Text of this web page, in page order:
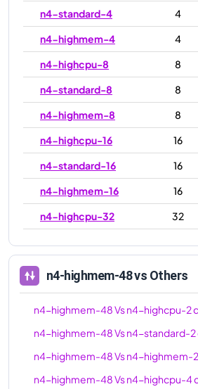
n4-standard-4
4
n4-highmem-4
4
n4-highcpu-8
8
n4-standard-8
8
n4-highmem-8
8
n4-highcpu-16
16
n4-standard-16
16
n4-highmem-16
16
n4-highcpu-32
32
n4-highcpu-48
48
n4-standard-48
48
n4-highmem-48
n4-highmem-48vs Others
n4-highmem-48Vsn4-highcpu-2
n4-highmem-48Vsn4-standard-2
n4-highmem-48Vsn4-highmem-2
n4-highmem-48Vsn4-highcpu-4